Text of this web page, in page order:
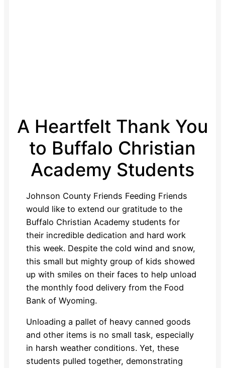
A Heartfelt Thank You
to Buffalo Christian
Academy Students
Johnson County Friends Feeding Friends
would like to extend our gratitude to the
Buffalo Christian Academy students for
their incredible dedication and hard work
this week. Despite the cold wind and snow,
this small but mighty group of kids showed
up with smiles on their faces to help unload
the monthly food delivery from the Food
Bank of Wyoming.
Unloading a pallet of heavy canned goods
and other items is no small task, especially
in harsh weather conditions. Yet, these
students pulled together, demonstrating